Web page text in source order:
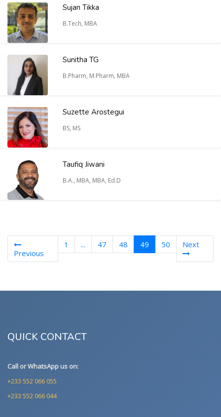
Sujan Tikka
B.Tech, MBA
Sunitha TG
B.Pharm, M.Pharm, MBA
Suzette Arostegui
BS, MS
Taufiq Jiwani
B.A., MBA, MBA, Ed.D
Previous
1 ... 47 48 49(current)
50 Next
QUICK CONTACT
Call or WhatsApp us on:
+233 552 066 055
+233 552 066 044